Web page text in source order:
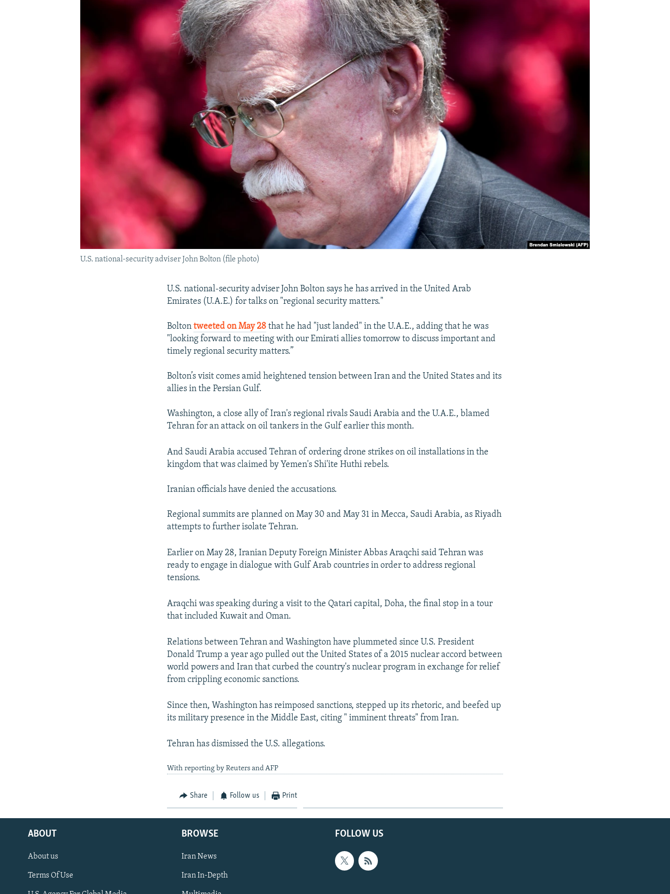
U.S. national-security adviser John Bolton (file photo)
U.S. national-security adviser John Bolton says he has arrived in the United Arab
Emirates (U.A.E.) for talks on "regional security matters."
Boltontweeted on May 28 that he had "just landed" in the U.A.E., adding that he was
"looking forward to meeting with our Emirati allies tomorrow to discuss important and
timely regional security matters.”
Bolton’s visit comes amid heightened tension between Iran and the United States and its
allies in the Persian Gulf.
Washington, a close ally of Iran's regional rivals Saudi Arabia and the U.A.E., blamed
Tehran for an attack on oil tankers in the Gulf earlier this month.
And Saudi Arabia accused Tehran of ordering drone strikes on oil installations in the
kingdom that was claimed by Yemen's Shi'ite Huthi rebels.
Iranian officials have denied the accusations.
Regional summits are planned on May 30 and May 31 in Mecca, Saudi Arabia, as Riyadh
attempts to further isolate Tehran.
Earlier on May 28, Iranian Deputy Foreign Minister Abbas Araqchi said Tehran was
ready to engage in dialogue with Gulf Arab countries in order to address regional
tensions.
Araqchi was speaking during a visit to the Qatari capital, Doha, the final stop in a tour
that included Kuwait and Oman.
Relations between Tehran and Washington have plummeted since U.S. President
Donald Trump a year ago pulled out the United States of a 2015 nuclear accord between
world powers and Iran that curbed the country's nuclear program in exchange for relief
from crippling economic sanctions.
Since then, Washington has reimposed sanctions, stepped up its rhetoric, and beefed up
its military presence in the Middle East, citing " imminent threats" from Iran.
Tehran has dismissed the U.S. allegations.
With reporting by Reuters and AFP
Share Follow us Print
FOLLOW US
ABOUT
About us
Terms Of Use
BROWSE
Iran News
Iran In-Depth